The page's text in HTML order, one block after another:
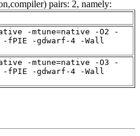
pairs: 2, namely:
-mtune=native -O2 -
-fPIE -gdwarf-4 -Wall
-mtune=native -O3 -
-fPIE -gdwarf-4 -Wall